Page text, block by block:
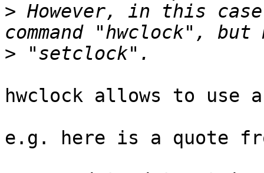
> However, in this
>
hwclock allows to use
e.g. here is a quote